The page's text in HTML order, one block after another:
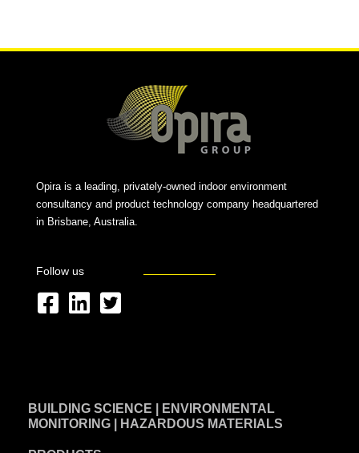
Opira is a leading, privately-owned indoor environment
consultancy and product technology company headquartered
in Brisbane, Australia.
Follow us
F
b
L
e
T
t
BUILDING SCIENCE | ENVIRONMENTAL
MONITORING | HAZARDOUS MATERIALS